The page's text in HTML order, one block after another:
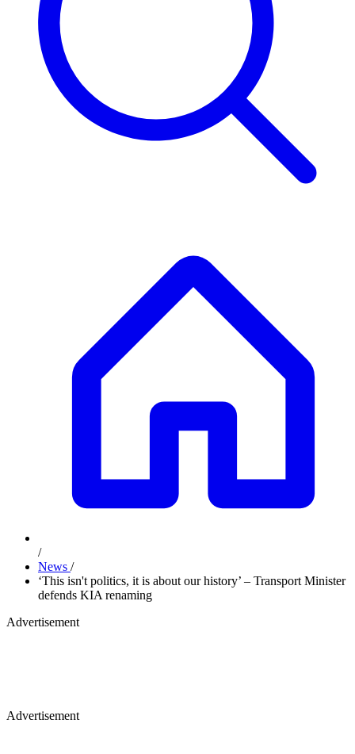
/
News /
‘This isn't politics, it is about our history’ – Transport Minister
defends KIA renaming
Advertisement
Advertisement